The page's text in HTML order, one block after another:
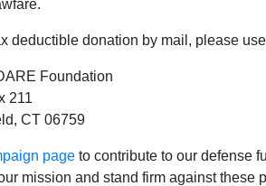
deductible donation by mail, please
Foundation
211
CT 06759
page to contribute to our defense
mission and stand firm against these
Worried It Can't Sustain
Hoax